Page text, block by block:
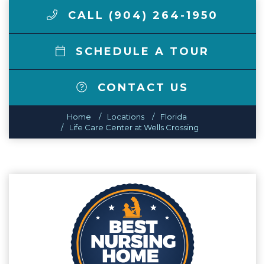
CALL (904) 264-1950
SCHEDULE A TOUR
CONTACT US
Home Locations
Florida
Life Care Center at Wells Crossing